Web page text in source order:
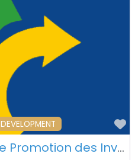
Agence Nationale de Promotion des Investissements du Gabon – Libreville – Gabon